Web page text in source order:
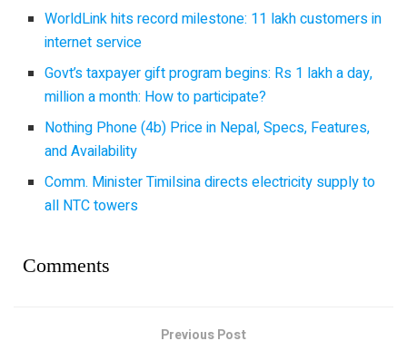
WorldLink hits record milestone: 11 lakh customers in
internet service
Govt’s taxpayer gift program begins: Rs 1 lakh a day,
million a month: How to participate?
Nothing Phone (4b) Price in Nepal, Specs, Features,
and Availability
Comm. Minister Timilsina directs electricity supply to
all NTC towers
Comments
Previous Post